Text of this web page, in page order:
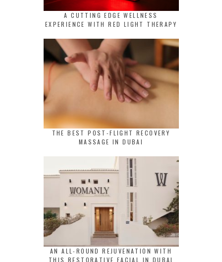
A CUTTING EDGE WELLNESS
EXPERIENCE WITH RED LIGHT THERAPY
THE BEST POST-FLIGHT RECOVERY
MASSAGE IN DUBAI
AN ALL-ROUND REJUVENATION WITH
THIS RESTORATIVE FACIAL IN DUBAI